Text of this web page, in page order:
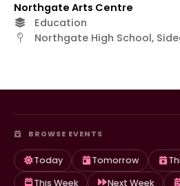
Northgate Arts Centre
Education
Northgate High School,
BROWSE EVENTS
Today Tomorrow
This Week
Next Week